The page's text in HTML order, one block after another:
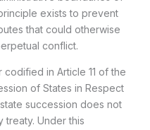
exists to prevent
that could otherwise
conflict.
codified in Article 11 of the
of States in Respect
succession does not
treaty. Under this